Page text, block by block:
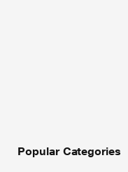
Popular Categories